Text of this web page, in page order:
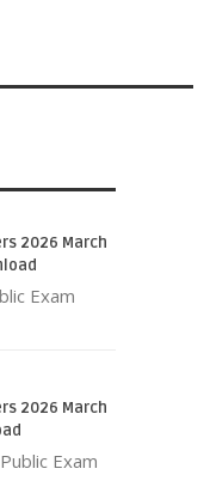
2026 March
Exam
2026 March
Exam